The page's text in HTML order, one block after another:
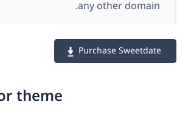
123Interior theme